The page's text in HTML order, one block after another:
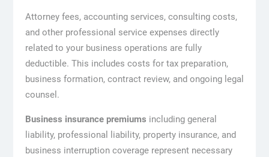
Attorney fees, accounting services, consulting costs,
and other professional service expenses directly
related to your business operations are fully
deductible. This includes costs for tax preparation,
business formation, contract review, and ongoing legal
counsel.
Business insurance premiums including general
liability, professional liability, property insurance, and
business interruption coverage represent necessary